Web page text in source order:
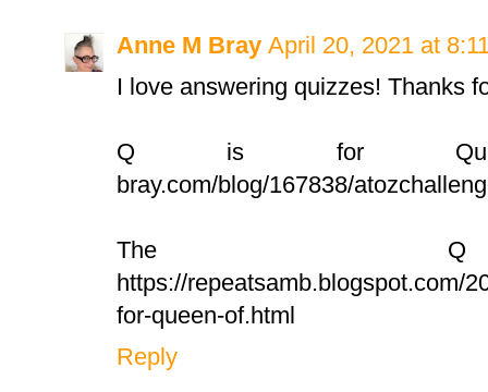
Anne M Bray April 20, 2021 at
I love answering quizzes! Thanks
Q is for Quilt:
bray.com/blog/167838/
The Q
https://repeatsamb.blogspot.com/
for-queen-of.html
Reply